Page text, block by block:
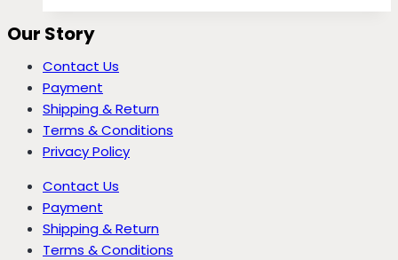
Our Story
Contact Us
Payment
Shipping & Return
Terms & Conditions
Privacy Policy
Contact Us
Payment
Shipping & Return
Terms & Conditions